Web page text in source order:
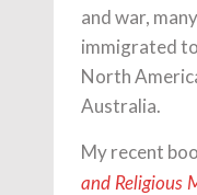
and war,
immigrated
North
Australia.
My recent
and Religious